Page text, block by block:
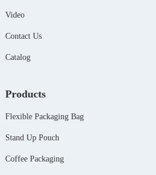
Video
Contact Us
Catalog
Products
Flexible Packaging Bag
Stand Up Pouch
Coffee Packaging